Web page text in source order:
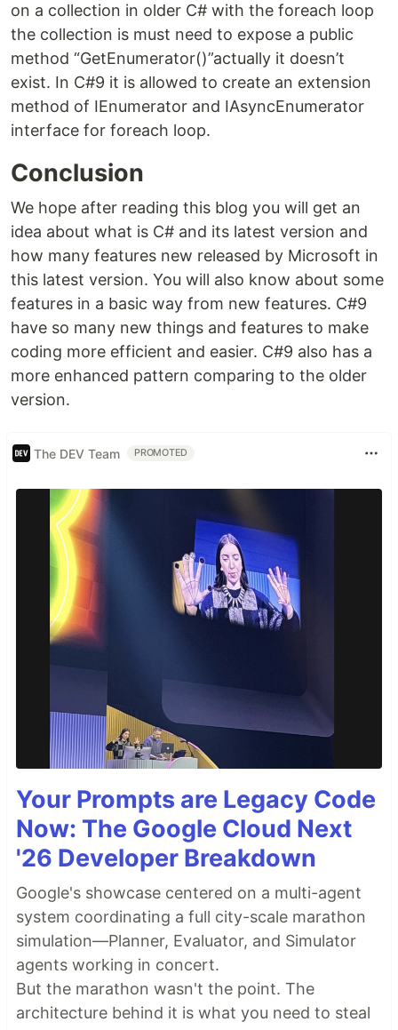
on a collection in older C# with the foreach loop
the collection is must need to expose a public
method “GetEnumerator()”actually it doesn’t
exist. In C#9 it is allowed to create an extension
method of IEnumerator and IAsyncEnumerator
interface for foreach loop.
Conclusion
We hope after reading this blog you will get an
idea about what is C# and its latest version and
how many features new released by Microsoft in
this latest version. You will also know about some
features in a basic way from new features. C#9
have so many new things and features to make
coding more efficient and easier. C#9 also has a
more enhanced pattern comparing to the older
version.
The DEV Team PROMOTED
Your Prompts are Legacy Code
Now: The Google Cloud Next
'26 Developer Breakdown
Google's showcase centered on a multi-agent
system coordinating a full city-scale marathon
simulation—Planner, Evaluator, and Simulator
agents working in concert.
But the marathon wasn't the point. The
architecture behind it is what you need to steal